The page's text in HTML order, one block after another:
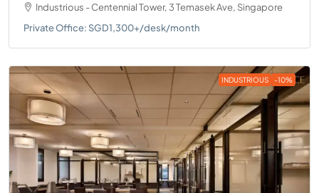
Industrious - Centennial Tower, 3 Temasek Ave, Singapore
Private Office: SGD1,300+/desk/month
INDUSTRIOUS -10%